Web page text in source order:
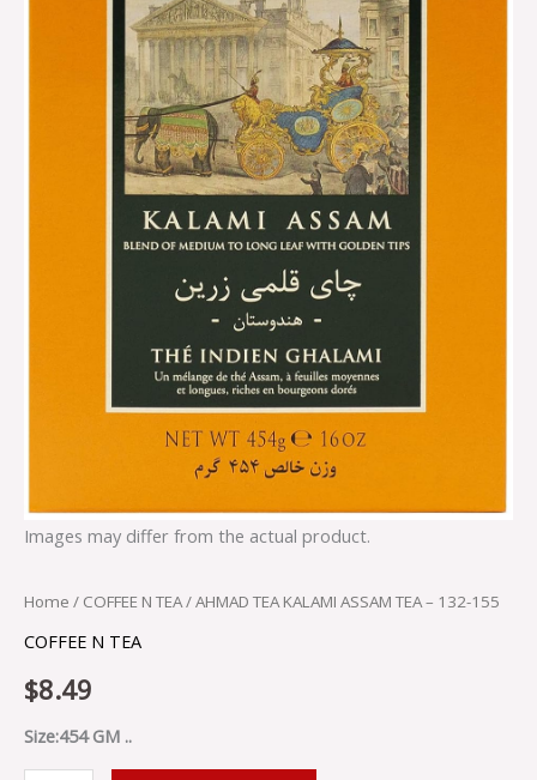
Images may differ from the actual product.
Home / COFFEE N TEA/ AHMAD TEA KALAMI ASSAM TEA – 132-155
COFFEE N TEA
$8.49
Size:454 GM ..